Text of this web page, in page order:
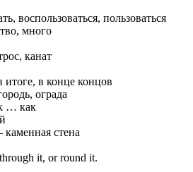
воспользоваться, пользоваться
много
канат
итоге, в конце концов
ограда
… как
каменная стена
it, or round it.